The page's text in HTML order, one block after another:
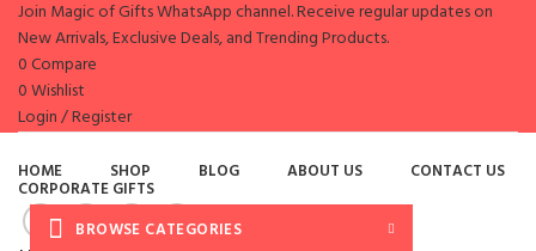
Join Magic of Gifts WhatsApp channel. Receive regular updates on
New Arrivals, Exclusive Deals, and Trending Products.
0Compare
0Wishlist
Login / Register
HOME SHOP BLOG ABOUT US CONTACT US
CORPORATE GIFTS
BROWSE CATEGORIES